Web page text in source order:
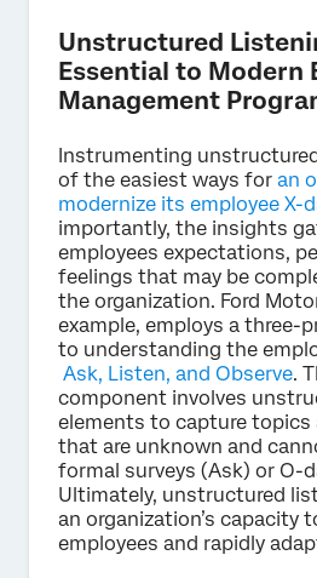
Unstructured
Essential to Modern
Management
Instrumenting
of the easiest ways for an
modernize its employee X-
importantly, the insights
employees expectations,
feelings that may be
the organization. Ford
example, employs a three-
to understanding the
Ask, Listen, and Observe.
component involves
elements to capture
that are unknown and
formal surveys (Ask) or O-
Ultimately, unstructured
an organization’s capacity
employees and rapidly